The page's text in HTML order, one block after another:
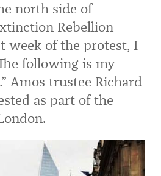
north side of
Rebellion
week of the protest, I
following is my
Amos trustee Richard
as part of the